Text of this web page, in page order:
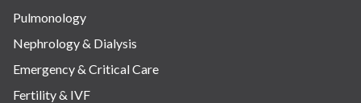
Pulmonology
Nephrology & Dialysis
Emergency & Critical Care
Fertility & IVF